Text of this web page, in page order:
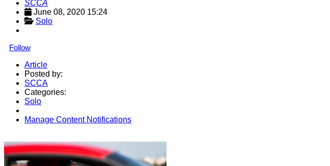
SCCA
June 08, 2020 15:24
Solo
Follow
Article
Posted by:
SCCA
Categories:
Solo
Manage Content Notifications